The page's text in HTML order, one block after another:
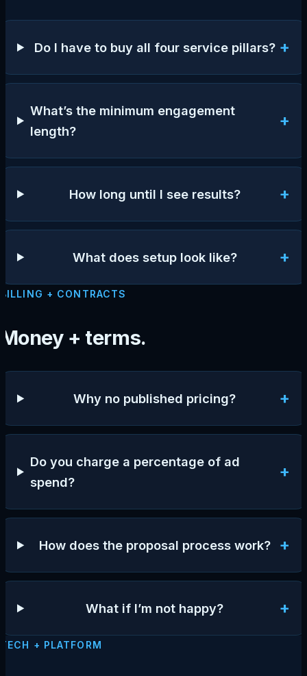
Do I have to buy all four service pillars? +
What’s the minimum engagement
length?
+
How long until I see results? +
What does setup look like? +
BILLING + CONTRACTS
Money + terms.
Why no published pricing? +
Do you charge a percentage of ad
spend?
+
How does the proposal process work? +
What if I’m not happy? +
TECH + PLATFORM